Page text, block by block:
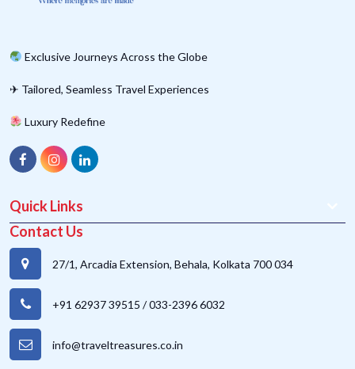
Exclusive Journeys Across the Globe
✈ Tailored, Seamless Travel Experiences
Luxury Redefine
Quick Links
Contact Us
27/1, Arcadia Extension, Behala, Kolkata 700 034
+91 62937 39515 /033-2396 6032
info@traveltreasures.co.in